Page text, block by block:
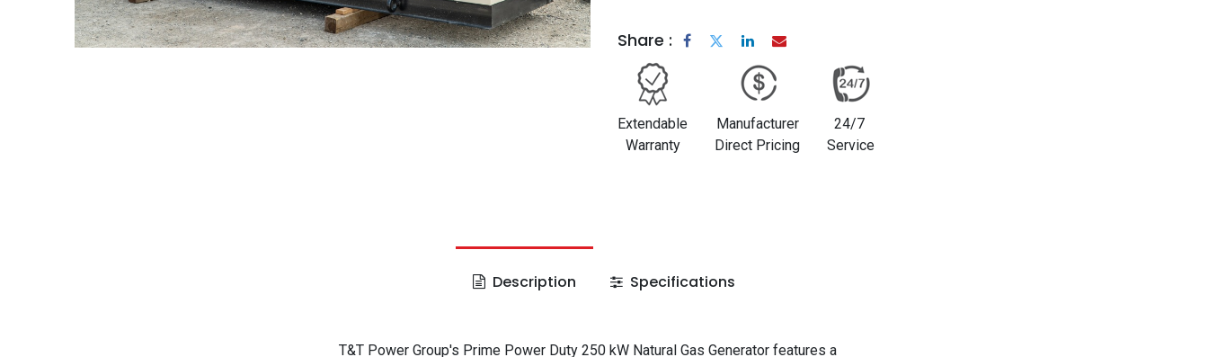
Share :
Extendable
Warranty
Manufacturer
Direct Pricing
24/7
Service
Description Specifications
T&T Power Group's Prime Power Duty 250 kW Natural Gas Generator features a